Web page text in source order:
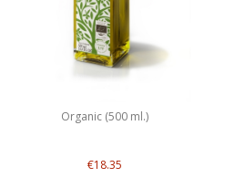
Organic (500 ml.)
€18.35